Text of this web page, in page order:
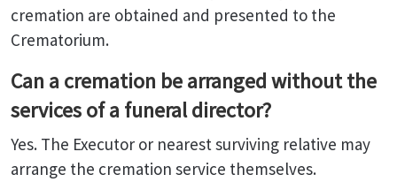
cremation are obtained and presented to the
Crematorium.
Can a cremation be arranged without the
services of a funeral director?
Yes. The Executor or nearest surviving relative may
arrange the cremation service themselves.